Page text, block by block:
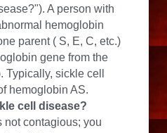
A person with
hemoglobin
parent ( S, E, C, etc.)
gene from the
Typically, sickle cell
hemoglobin AS.
cell disease?
contagious; you